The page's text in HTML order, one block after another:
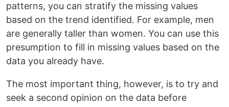
patterns, you can stratify the missing values
based on the trend identified. For example, men
are generally taller than women. You can use this
presumption to fill in missing values based on the
data you already have.
The most important thing, however, is to try and
seek a second opinion on the data before